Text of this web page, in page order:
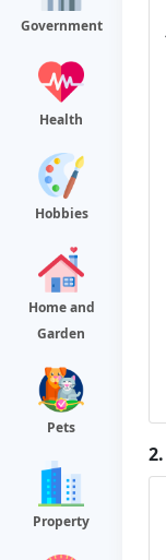
Government
Health
Hobbies
Home and
Garden
Pets
Property
2.